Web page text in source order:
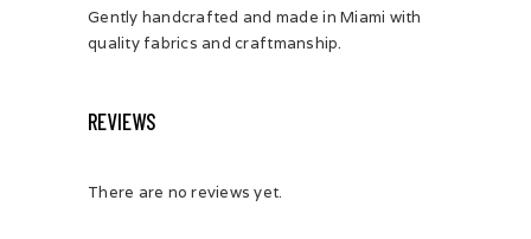
Gently handcrafted and made in Miami with
quality fabrics and craftmanship.
REVIEWS
There are no reviews yet.